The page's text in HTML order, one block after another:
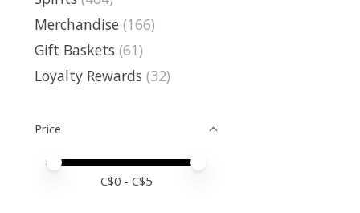
Merchandise (166)
Gift Baskets (61)
Loyalty Rewards (32)
Price
Price minimum value
Price maximum value
C$0 - C$5